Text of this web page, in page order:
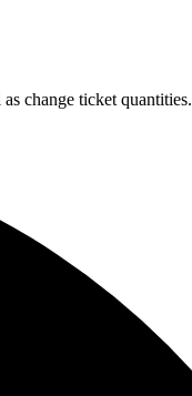
change ticket quantities.